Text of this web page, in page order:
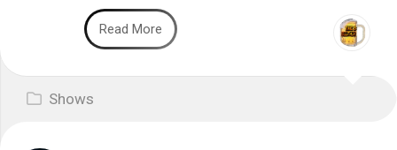
Read More
Shows